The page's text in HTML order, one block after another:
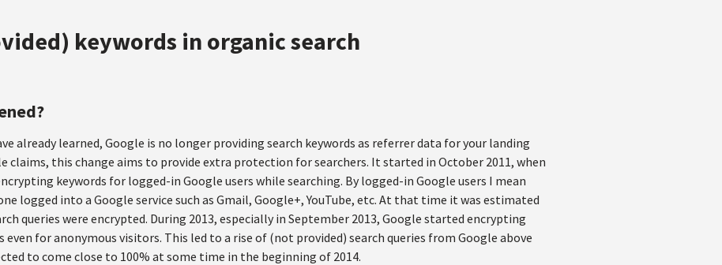
keywords in organic search
already learned, Google is no longer providing search keywords as referrer data for your landing
claims, this change aims to provide extra protection for searchers. It started in October 2011, when
keywords for logged-in Google users while searching. By logged-in Google users I mean
logged into a Google service such as Gmail, Google+, YouTube, etc. At that time it was estimated
queries were encrypted. During 2013, especially in September 2013, Google started encrypting
even for anonymous visitors. This led to a rise of (not provided) search queries from Google above
to come close to 100% at some time in the beginning of 2014.